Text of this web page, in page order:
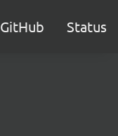
GitHub Status